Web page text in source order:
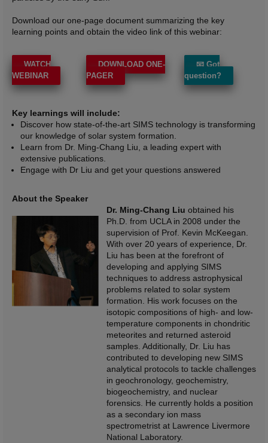
Download our one-page document summarizing the key
learning points and obtain the video link of this webinar:
WATCH
WEBINAR
DOWNLOAD ONE-
PAGER
📧 Got
question?
Key learnings will include:
Discover how state-of-the-art SIMS technology is transforming
our knowledge of solar system formation.
Learn from Dr. Ming-Chang Liu, a leading expert with
extensive publications.
Engage with Dr Liu and get your questions answered
About the Speaker
Dr. Ming-Chang Liu obtained his
Ph.D. from UCLA in 2008 under the
supervision of Prof. Kevin McKeegan.
With over 20 years of experience, Dr.
Liu has been at the forefront of
developing and applying SIMS
techniques to address astrophysical
problems related to solar system
formation. His work focuses on the
isotopic compositions of high- and low-
temperature components in chondritic
meteorites and returned asteroid
samples. Additionally, Dr. Liu has
contributed to developing new SIMS
analytical protocols to tackle challenges
in geochronology, geochemistry,
biogeochemistry, and nuclear
forensics. He currently holds a position
as a secondary ion mass
spectrometrist at Lawrence Livermore
National Laboratory.